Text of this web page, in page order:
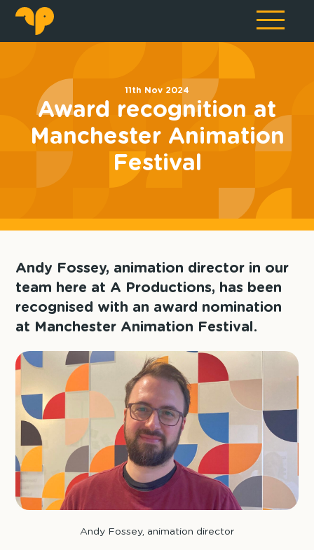
11th Nov 2024
Award recognition at
Manchester Animation
Festival
Andy Fossey, animation director in our
team here at A Productions, has been
recognised with an award nomination
at Manchester Animation Festival.
Andy Fossey, animation director